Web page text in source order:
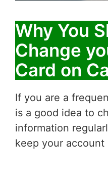
Why You
Change
Card on
If you are a
is a good idea to
information
keep your account